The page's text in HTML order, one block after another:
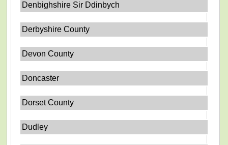
Denbighshire Sir Ddinbych
Derbyshire County
Devon County
Doncaster
Dorset County
Dudley